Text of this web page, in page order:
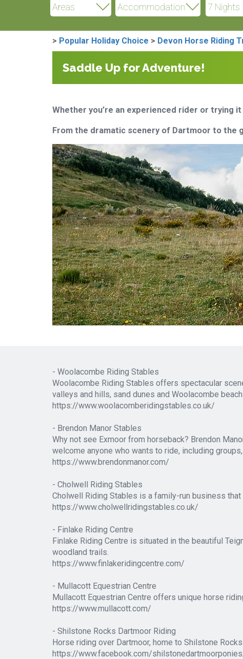
> Popular Holiday Choice > Devon Horse Riding
Saddle Up for Adventure!
Whether you’re an experienced rider or
From the dramatic scenery of Dartmoor to the
- Woolacombe Riding Stables
Woolacombe Riding Stables offers spectacular
valleys and hills, sand dunes and Woolacombe beach
https://www.woolacomberidingstables.co.uk/
- Brendon Manor Stables
Why not see Exmoor from horseback? Brendon
welcome anyone who wants to ride, including
https://www.brendonmanor.com/
- Cholwell Riding Stables
Cholwell Riding Stables is a family-run business
https://www.cholwellridingstables.co.uk/
- Finlake Riding Centre
Finlake Riding Centre is situated in the beautiful
woodland trails.
https://www.finlakeridingcentre.com/
- Mullacott Equestrian Centre
Mullacott Equestrian Centre offers unique horse
https://www.mullacott.com/
- Shilstone Rocks Dartmoor Riding
Horse riding over Dartmoor, home to Shilstone
https://www.facebook.com/